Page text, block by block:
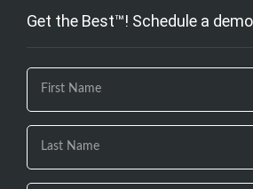
Get the Best™! Schedule a demo
If you
are